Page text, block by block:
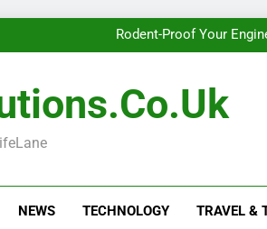
Rodent-Proof Your
The ROI Case Behind
Rodent-Proof Your
The ROI Case Behind
NEWS TECHNOLOGY TRAVEL &